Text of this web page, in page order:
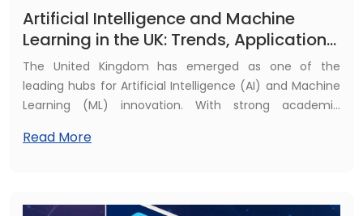
Artificial Intelligence and Machine
Learning in the UK: Trends, Applications
& Future (2025)
The United Kingdom has emerged as one of the
leading hubs for Artificial Intelligence (AI) and Machine
Learning (ML) innovation. With strong academic
ecosystem, cities such as London, Cambridge,
Read More